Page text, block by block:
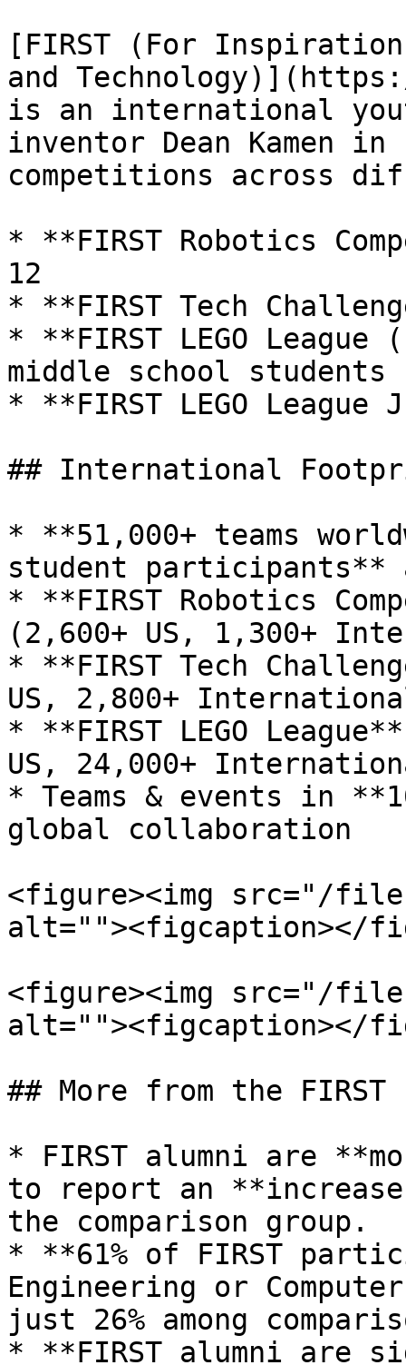
[FIRST (For
and
is an international
inventor Dean Kamen
competitions across
* **FIRST Robotics
12
* **FIRST Tech
* **FIRST LEGO
middle school students
* **FIRST LEGO
## International
* **51,000+ teams
student participants**
* **FIRST Robotics
(2,600+ US, 1,300+
* **FIRST Tech
US, 2,800+
* **FIRST LEGO
US, 24,000+
* Teams & events in
global collaboration
<figure><img src="/files/
alt=""><figcaption></
<figure><img src="/files/
alt=""><figcaption></
## More from the
* FIRST alumni are
to report an
the comparison group.
* **61% of FIRST
Engineering or
just 26% among
* **FIRST alumni are